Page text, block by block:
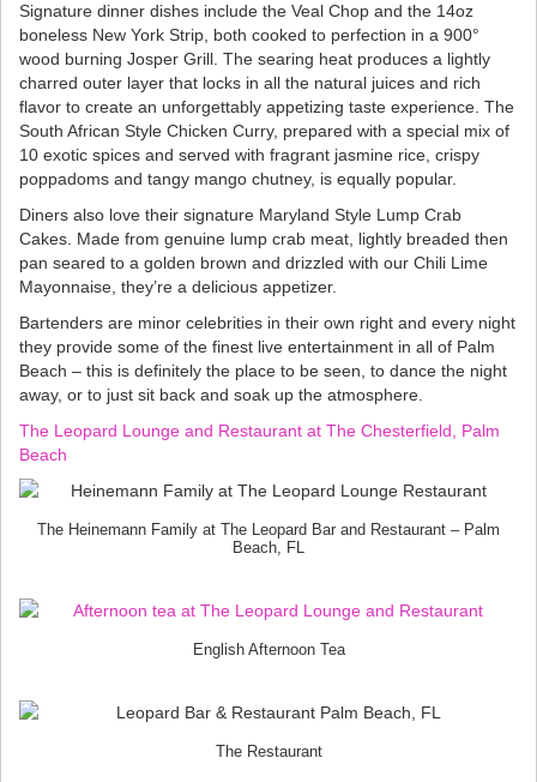
Signature dinner dishes include the Veal Chop and the 14oz
boneless New York Strip, both cooked to perfection in a 900°
wood burning Josper Grill. The searing heat produces a lightly
charred outer layer that locks in all the natural juices and rich
flavor to create an unforgettably appetizing taste experience. The
South African Style Chicken Curry, prepared with a special mix of
10 exotic spices and served with fragrant jasmine rice, crispy
poppadoms and tangy mango chutney, is equally popular.
Diners also love their signature Maryland Style Lump Crab
Cakes. Made from genuine lump crab meat, lightly breaded then
pan seared to a golden brown and drizzled with our Chili Lime
Mayonnaise, they’re a delicious appetizer.
Bartenders are minor celebrities in their own right and every night
they provide some of the finest live entertainment in all of Palm
Beach – this is definitely the place to be seen, to dance the night
away, or to just sit back and soak up the atmosphere.
The Leopard Lounge and Restaurant at The Chesterfield, Palm
Beach
The Heinemann Family at The Leopard Bar and Restaurant – Palm
Beach, FL
English Afternoon Tea
The Restaurant